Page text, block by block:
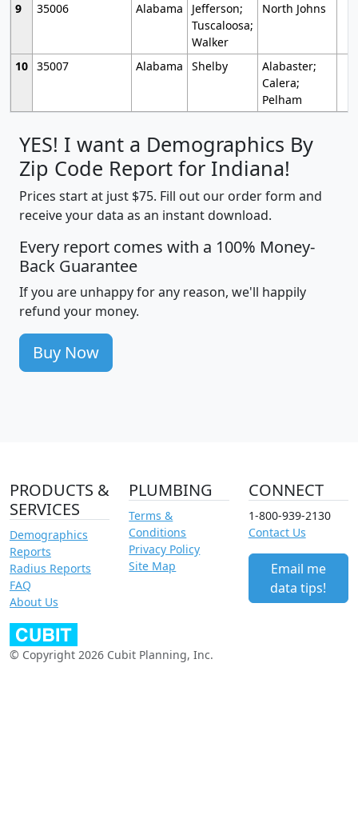
9
35006 Alabama
Jefferson;
Tuscaloosa;
Walker
North Johns
10 35007 Alabama Shelby
Alabaster;
Calera;
Pelham
YES! I want a Demographics By
Zip Code Report for Indiana!
Prices start at just $75. Fill out our order form and
receive your data as an instant download.
Every report comes with a 100% Money-
Back Guarantee
If you are unhappy for any reason, we'll happily
refund your money.
Buy Now
PRODUCTS &
SERVICES
Demographics
Reports
Radius Reports
FAQ
About Us
PLUMBING
Terms &
Conditions
Privacy Policy
Site Map
CONNECT
1-800-939-2130
Contact Us
Email me
data tips!
© Copyright 2026 Cubit Planning, Inc.